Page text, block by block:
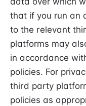
that if you run an
to the relevant
platforms may
in accordance
policies. For
third party
policies as